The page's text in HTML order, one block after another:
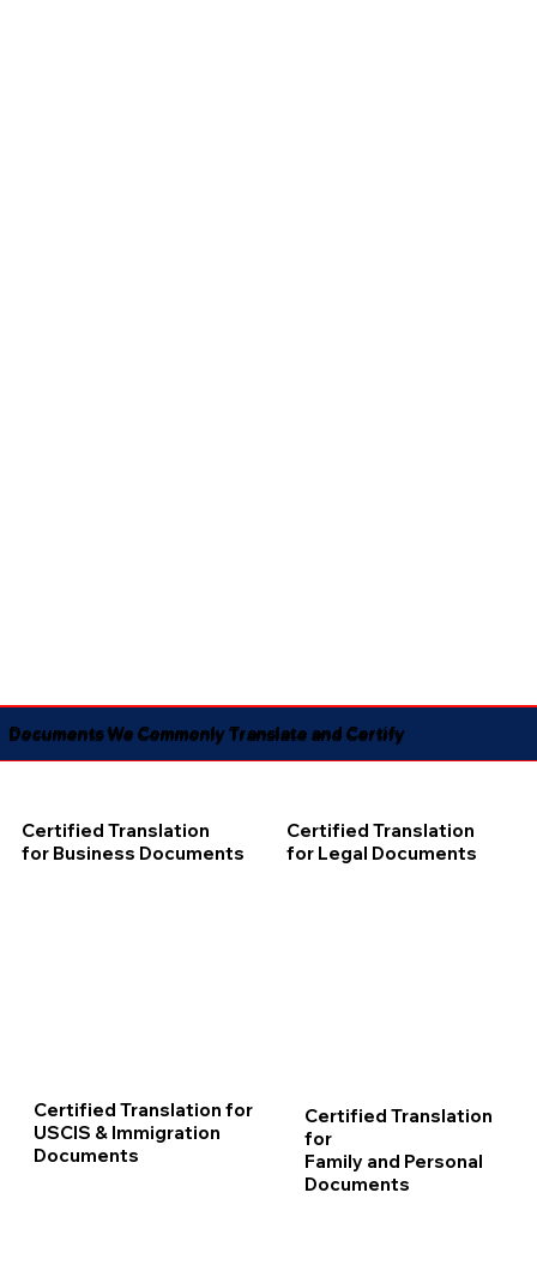
Documents We Commonly Translate and Certify
Certified Translation
for Business Documents
Certified Translation
for Legal Documents
Certified Translation for
USCIS & Immigration
Documents
Certified Translation
for
Family and Personal
Documents